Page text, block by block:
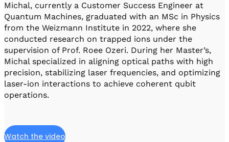
Michal, currently a Customer Success Engineer at
Quantum Machines, graduated with an MSc in Physics
from the Weizmann Institute in 2022, where she
conducted research on trapped ions under the
supervision of Prof. Roee Ozeri. During her Master’s,
Michal specialized in aligning optical paths with high
precision, stabilizing laser frequencies, and optimizing
laser-ion interactions to achieve coherent qubit
operations.
Watch the video